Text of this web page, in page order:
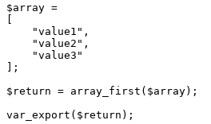
$array =
[
    "value1",
    "value2",
    "value3"
];
$return = array_first($array);